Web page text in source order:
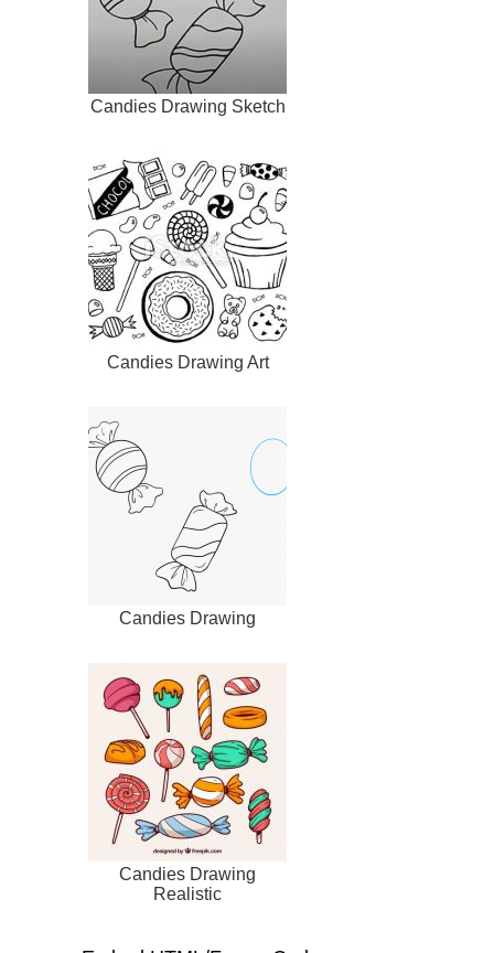
Candies Drawing Sketch
Candies Drawing Art
Candies Drawing
Candies Drawing
Realistic